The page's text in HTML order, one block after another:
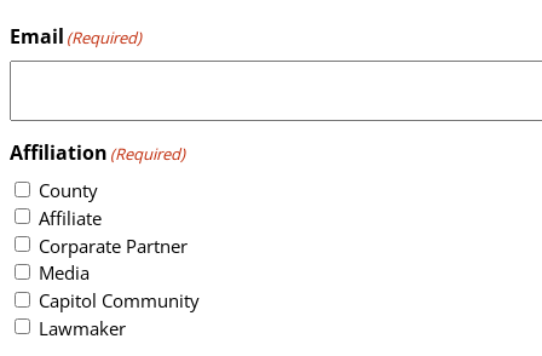
Email (Required)
Affiliation (Required)
County
Affiliate
Corparate Partner
Media
Capitol Community
Lawmaker